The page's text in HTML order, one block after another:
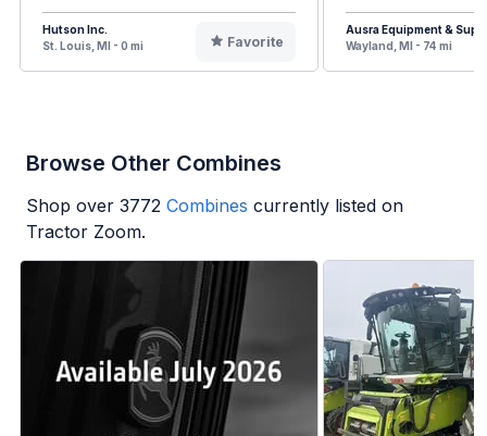
Hutson Inc.
St. Louis, MI - 0 mi
Favorite
Ausra Equipment &
Wayland, MI - 74 mi
Browse Other Combines
Shop over 3772 Combines currently listed on
Tractor Zoom.